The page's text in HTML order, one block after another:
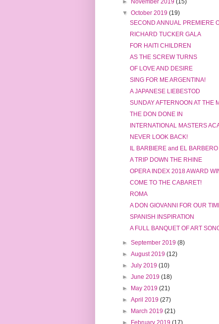
►
November 2019(15)
▼October 2019(19)
SECOND ANNUAL PREMIERE
RICHARD TUCKER GALA
FOR HAITI CHILDREN
AS THE SCREW TURNS
OF LOVE AND DESIRE
SING FOR ME ARGENTINA!
A JAPANESE LIEBESTOD
SUNDAY AFTERNOON AT THE
THE DON DONE IN
INTERNATIONAL MASTERS
NEVER LOOK BACK!
IL BARBIERE and EL BARBERO
A TRIP DOWN THE RHINE
OPERA INDEX 2018 AWARD
COME TO THE CABARET!
ROMA
A DON GIOVANNI FOR OUR
SPANISH INSPIRATION
A FULL BANQUET OF ART
►September 2019(8)
►August 2019(12)
►July 2019(10)
►June 2019(18)
►
May 2019(21)
►April 2019(27)
►
March 2019(21)